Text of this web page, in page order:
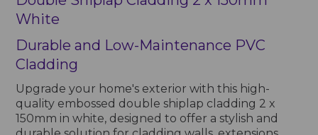
White
Durable and Low-Maintenance PVC
Cladding
Upgrade your home's exterior with this high-
quality embossed double shiplap cladding 2 x
150mm in white, designed to offer a stylish and